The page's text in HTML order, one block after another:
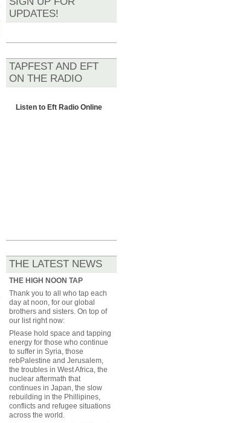
UPDATES!
TAPFEST AND EFT
ON THE RADIO
Listen to Eft Radio Online
THE LATEST NEWS
THE HIGH NOON TAP
Thank you to all who tap each
day at noon, for our global
brothers and sisters. On top of
our list right now:
Please hold space and tapping
energy for those who continue
to suffer in Syria, those
rebPalestine and Jerusalem,
the troubles in West Africa, the
nuclear aftermath that
continues in Japan, the slow
rebuilding in the Phillipines,
conflicts and refugee situations
across the world.